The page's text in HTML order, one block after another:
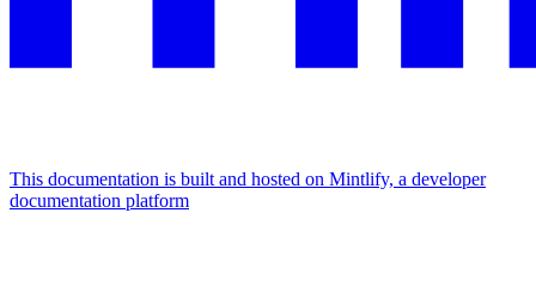
This documentation is built and hosted on Mintlify, a developer
documentation platform